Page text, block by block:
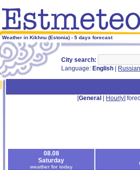
Weather in Kikhnu (Estonia) - 5 days forecast
City search:
Language: English Russian
[General Hourly]
08.08
Saturday
weather for today